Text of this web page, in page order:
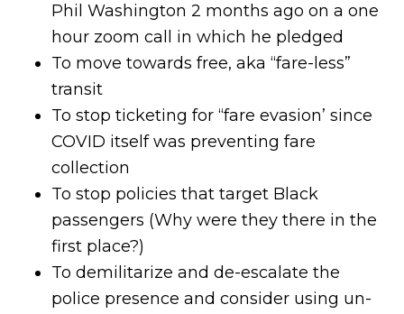
Phil Washington 2 months ago on a one
hour zoom call in which he pledged
To move towards free, aka “fare-less”
transit
To stop ticketing for “fare evasion’ since
COVID itself was preventing fare
collection
To stop policies that target Black
passengers (Why were they there in the
first place?)
To demilitarize and de-escalate the
police presence and consider using un-